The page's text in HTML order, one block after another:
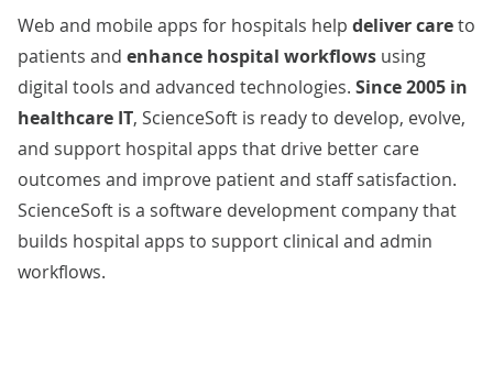
Web and mobile apps for hospitals help deliver careto
patients and enhance hospital workflows using
digital tools and advanced technologies. Since 2005 in
healthcare IT, ScienceSoft is ready to develop, evolve,
and support hospital apps that drive better care
outcomes and improve patient and staff satisfaction.
ScienceSoft is a software development company that
builds hospital apps to support clinical and admin
workflows.